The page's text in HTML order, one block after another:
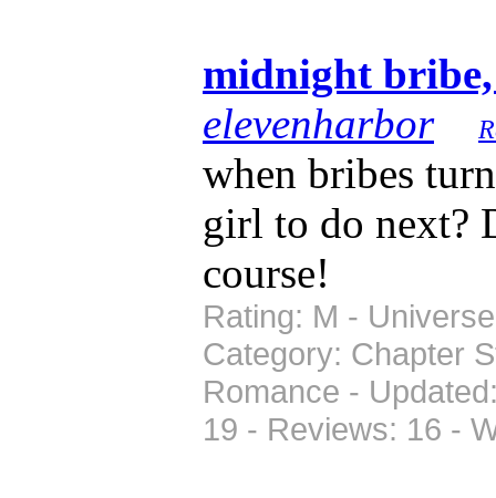
midnight
elevenharbor
when bribes
girl to do next?
course!
Rating: M -
Category: Chapter
Romance -
19 - Reviews: 16 -